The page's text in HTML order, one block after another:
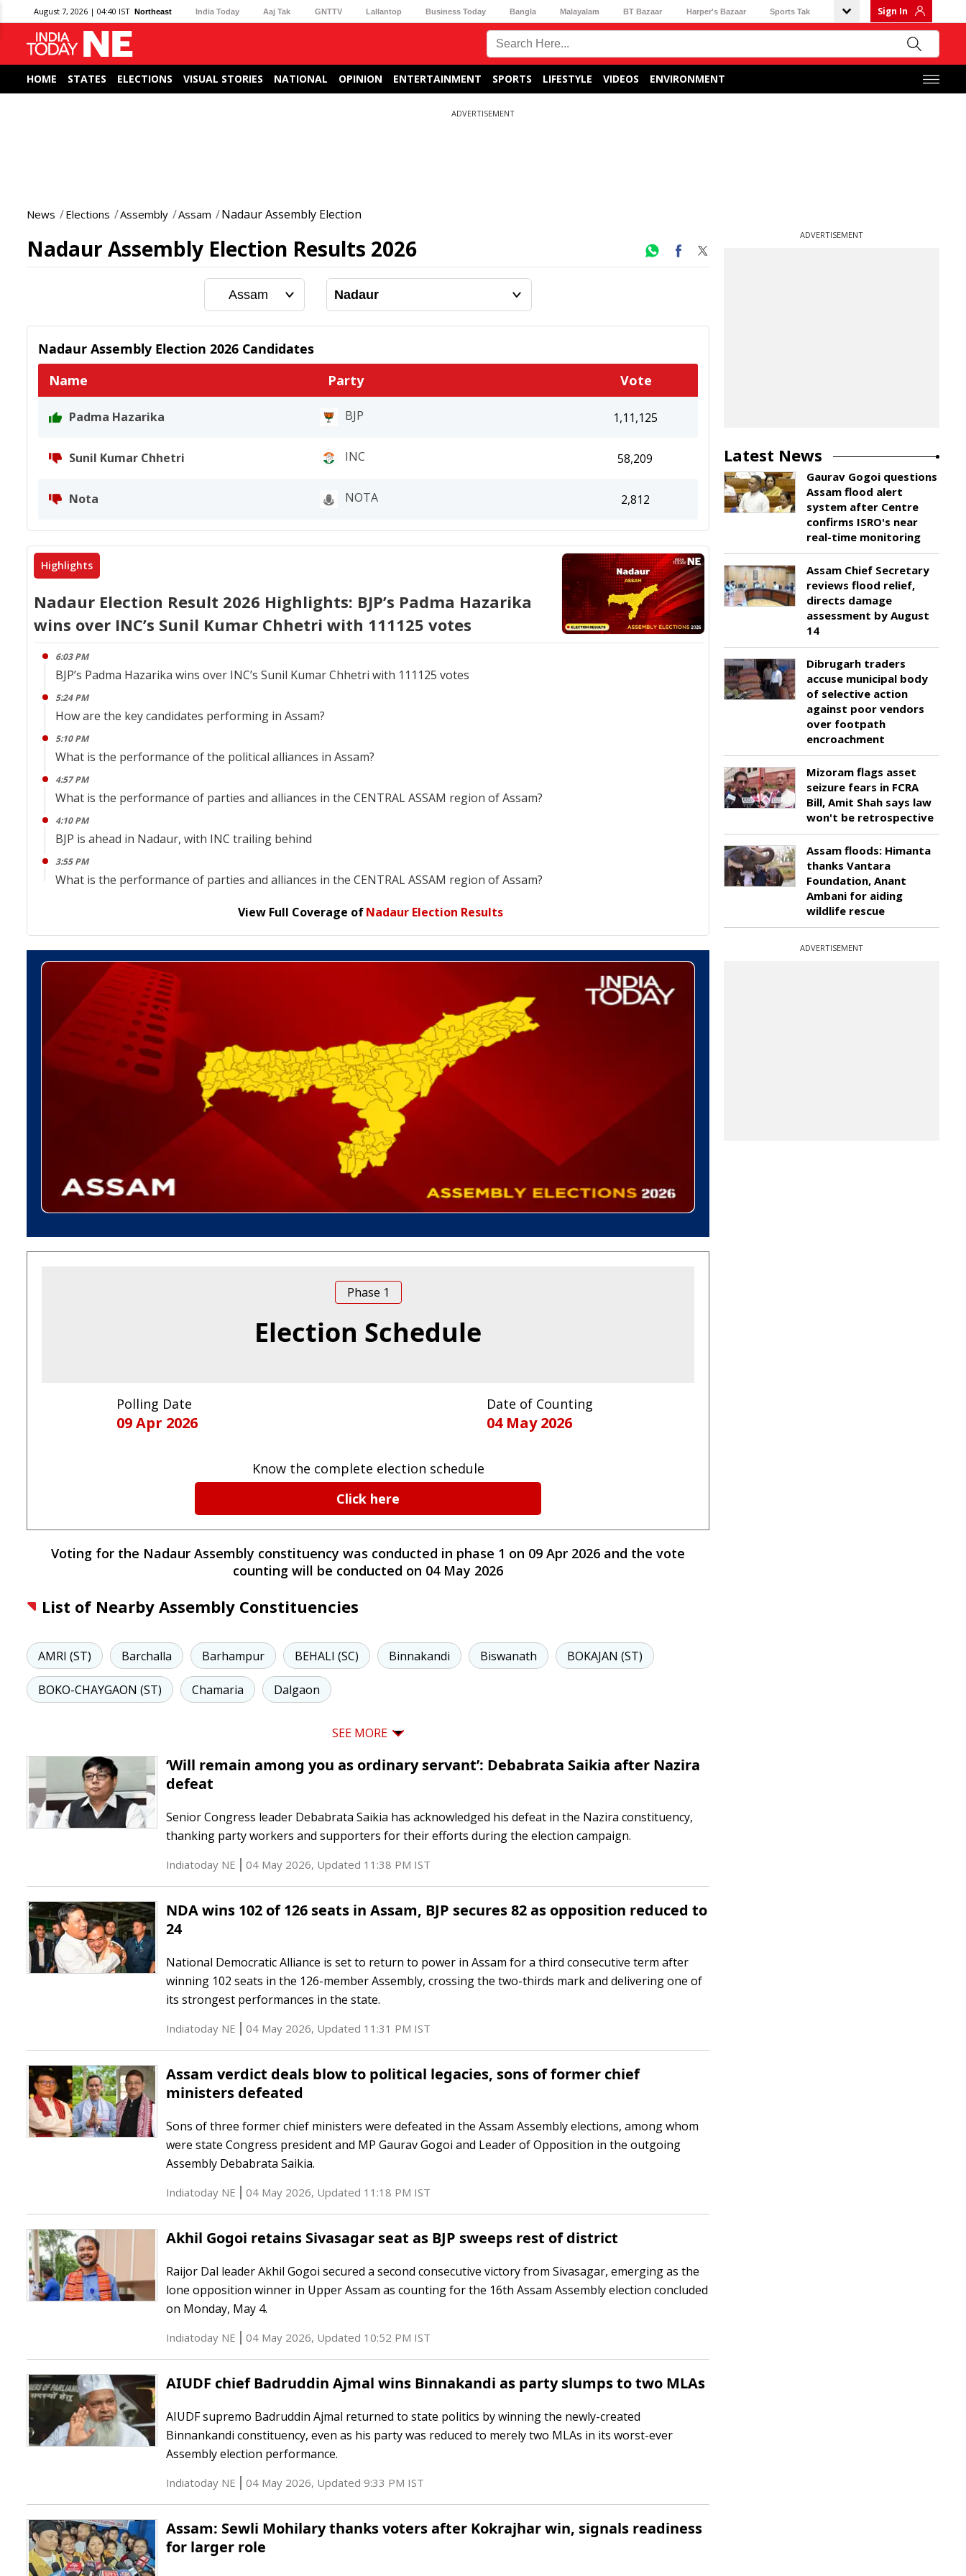
August 7, 2026 | 04:40 IST Northeast India Today Aaj Tak GNTTV Lallantop Business Today Bangla Malayalam BT Bazaar Harper's Bazaar Sports Tak Sign In
HOME STATES ELECTIONS VISUAL STORIES NATIONAL OPINION ENTERTAINMENT SPORTS LIFESTYLE VIDEOS ENVIRONMENT
ADVERTISEMENT
News Elections Assembly Assam Nadaur Assembly Election
Nadaur Assembly Election Results 2026
Nadaur Assembly Election 2026 Candidates
Name
Party Vote
Padma Hazarika BJP 1,11,125
Sunil Kumar Chhetri INC 58,209
Nota NOTA 2,812
Highlights
Nadaur Election Result 2026 Highlights: BJP’s Padma Hazarika
wins over INC’s Sunil Kumar Chhetri with 111125 votes
6:03 PM
BJP’s Padma Hazarika wins over INC’s Sunil Kumar Chhetri with 111125 votes
5:24 PM
How are the key candidates performing in Assam?
5:10 PM
What is the performance of the political alliances in Assam?
4:57 PM
What is the performance of parties and alliances in the CENTRAL ASSAM region of Assam?
4:10 PM
BJP is ahead in Nadaur, with INC trailing behind
3:55 PM
What is the performance of parties and alliances in the CENTRAL ASSAM region of Assam?
View Full Coverage ofNadaur Election Results
Phase 1
Election Schedule
Polling Date
09 Apr 2026
Date of Counting
04 May 2026
Know the complete election schedule
Click here
Voting for the Nadaur Assembly constituency was conducted in phase 1 on 09 Apr 2026 and the vote
counting will be conducted on 04 May 2026
List of Nearby Assembly Constituencies
AMRI (ST) Barchalla Barhampur BEHALI (SC) Binnakandi Biswanath BOKAJAN (ST)
BOKO-CHAYGAON (ST) Chamaria Dalgaon
SEE MORE
‘Will remain among you as ordinary servant’: Debabrata Saikia after Nazira
defeat
Senior Congress leader Debabrata Saikia has acknowledged his defeat in the Nazira constituency,
thanking party workers and supporters for their efforts during the election campaign.
Indiatoday NE 04 May 2026, Updated 11:38 PM IST
NDA wins 102 of 126 seats in Assam, BJP secures 82 as opposition reduced to
24
National Democratic Alliance is set to return to power in Assam for a third consecutive term after
winning 102 seats in the 126-member Assembly, crossing the two-thirds mark and delivering one of
its strongest performances in the state.
Indiatoday NE 04 May 2026, Updated 11:31 PM IST
Assam verdict deals blow to political legacies, sons of former chief
ministers defeated
Sons of three former chief ministers were defeated in the Assam Assembly elections, among whom
were state Congress president and MP Gaurav Gogoi and Leader of Opposition in the outgoing
Assembly Debabrata Saikia.
Indiatoday NE 04 May 2026, Updated 11:18 PM IST
Akhil Gogoi retains Sivasagar seat as BJP sweeps rest of district
Raijor Dal leader Akhil Gogoi secured a second consecutive victory from Sivasagar, emerging as the
lone opposition winner in Upper Assam as counting for the 16th Assam Assembly election concluded
on Monday, May 4.
Indiatoday NE 04 May 2026, Updated 10:52 PM IST
AIUDF chief Badruddin Ajmal wins Binnakandi as party slumps to two MLAs
AIUDF supremo Badruddin Ajmal returned to state politics by winning the newly-created
Binnankandi constituency, even as his party was reduced to merely two MLAs in its worst-ever
Assembly election performance.
Indiatoday NE 04 May 2026, Updated 9:33 PM IST
Assam: Sewli Mohilary thanks voters after Kokrajhar win, signals readiness
for larger role
ADVERTISEMENT
Latest News
Gaurav Gogoi questions
Assam flood alert
system after Centre
confirms ISRO's near
real-time monitoring
Assam Chief Secretary
reviews flood relief,
directs damage
assessment by August
14
Dibrugarh traders
accuse municipal body
of selective action
against poor vendors
over footpath
encroachment
Mizoram flags asset
seizure fears in FCRA
Bill, Amit Shah says law
won't be retrospective
Assam floods: Himanta
thanks Vantara
Foundation, Anant
Ambani for aiding
wildlife rescue
ADVERTISEMENT